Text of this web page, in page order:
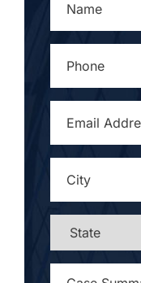
ADDRESS*
STATE